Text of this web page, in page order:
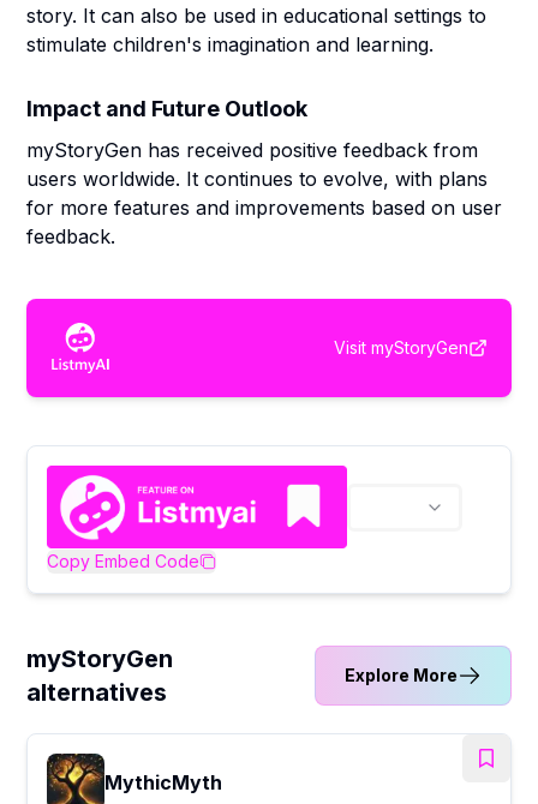
story. It can also be used in educational settings to
stimulate children's imagination and learning.
Impact and Future Outlook
myStoryGen has received positive feedback from
users worldwide. It continues to evolve, with plans
for more features and improvements based on user
feedback.
Visit myStoryGen
Copy Embed Code
myStoryGen
alternatives
Explore More
MythicMyth